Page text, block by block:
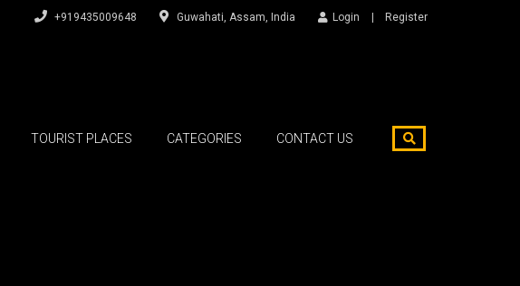
+919435009648 Guwahati, Assam, India Login Register
TOURIST PLACES CATEGORIES CONTACT US